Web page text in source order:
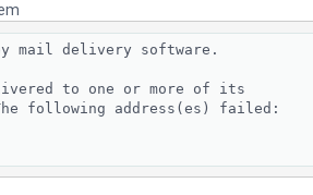
mail delivery software.
to one or more of its
following address(es) failed: